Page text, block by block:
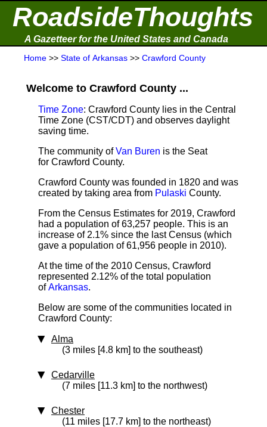
RoadsideThoughts
A Gazetteer for the United States and Canada
Home >> State of Arkansas >> Crawford County
Welcome to Crawford County ...
Time Zone: Crawford County lies in the Central
Time Zone (CST/CDT) and observes daylight
saving time.
The community ofVan Buren is the Seat
for Crawford County.
Crawford County was founded in 1820 and was
created by taking area from Pulaski County.
From the Census Estimates for 2019, Crawford
had a population of 63,257 people. This is an
increase of 2.1% since the last Census (which
gave a population of 61,956 people in 2010).
At the time of the 2010 Census, Crawford
represented 2.12% of the total population
ofArkansas.
Below are some of the communities located in
Crawford County:
Alma
(3 miles [4.8 km] to the southeast)
Cedarville
(7 miles [11.3 km] to the northwest)
Chester
(11 miles [17.7 km] to the northeast)